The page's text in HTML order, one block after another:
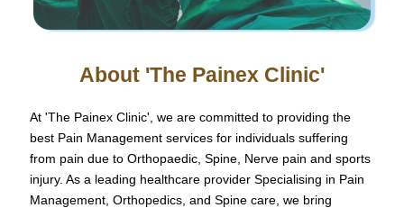
About 'The Painex Clinic'
At 'The Painex Clinic', we are committed to providing the
best Pain Management services for individuals suffering
from pain due to Orthopaedic, Spine, Nerve pain and sports
injury. As a leading healthcare provider Specialising in Pain
Management, Orthopedics, and Spine care, we bring